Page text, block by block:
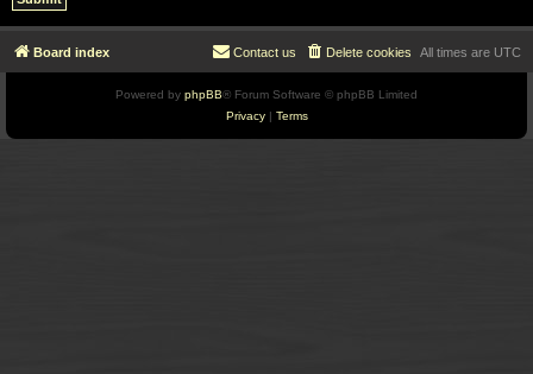
Board index All times are UTC
Delete cookies
Contact us
Powered by phpBB® Forum Software © phpBB Limited
Privacy| Terms